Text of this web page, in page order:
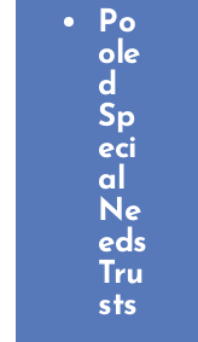
Po
ole
d
Sp
eci
al
Ne
eds
Tru
sts